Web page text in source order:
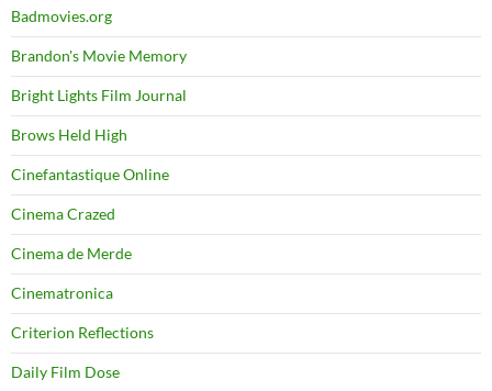
Badmovies.org
Brandon's Movie Memory
Bright Lights Film Journal
Brows Held High
Cinefantastique Online
Cinema Crazed
Cinema de Merde
Cinematronica
Criterion Reflections
Daily Film Dose